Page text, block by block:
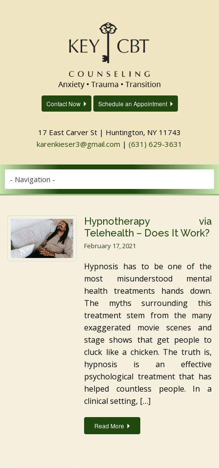
Contact Now Schedule an Appointment
17 East Carver St | Huntington, NY 11743
karenkieser3@gmail.com | (631) 629-3631
Hypnotherapy via
Telehealth – Does It Work?
February 17, 2021
Hypnosis has to be one of the
most misunderstood mental
health treatments hands down.
The myths surrounding this
treatment stem from the many
exaggerated movie scenes and
stage shows that get people to
cluck like a chicken. The truth is,
hypnosis is an effective
psychological treatment that has
helped countless people. In a
clinical setting, […]
Read More